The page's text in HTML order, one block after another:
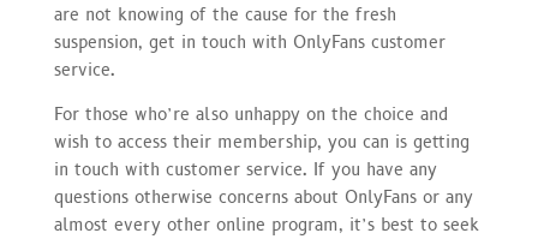
are not knowing of the cause for the fresh
suspension, get in touch with OnlyFans customer
service.
For those who’re also unhappy on the choice and
wish to access their membership, you can is getting
in touch with customer service. If you have any
questions otherwise concerns about OnlyFans or any
almost every other online program, it’s best to seek